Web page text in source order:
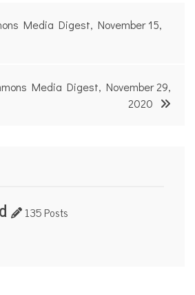
Media Digest, November 15,
Media Digest, November 29,
2020
135 Posts